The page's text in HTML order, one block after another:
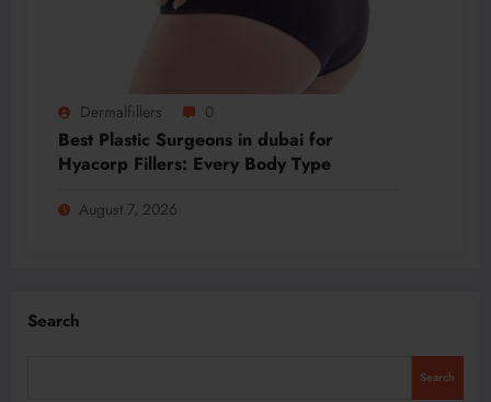
Dermalfillers 0
Best Plastic Surgeons in dubai for
Hyacorp Fillers: Every Body Type
August 7, 2026
Search
Search